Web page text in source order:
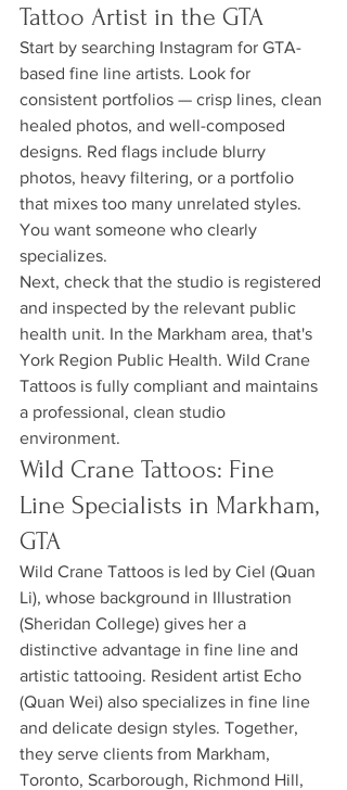
Tattoo Artist in the GTA
Start by searching Instagram for GTA-
based fine line artists. Look for
consistent portfolios — crisp lines, clean
healed photos, and well-composed
designs. Red flags include blurry
photos, heavy filtering, or a portfolio
that mixes too many unrelated styles.
You want someone who clearly
specializes.
Next, check that the studio is registered
and inspected by the relevant public
health unit. In the Markham area, that's
York Region Public Health. Wild Crane
Tattoos is fully compliant and maintains
a professional, clean studio
environment.
Wild Crane Tattoos: Fine
Line Specialists in Markham,
GTA
Wild Crane Tattoos is led by Ciel (Quan
Li), whose background in Illustration
(Sheridan College) gives her a
distinctive advantage in fine line and
artistic tattooing. Resident artist Echo
(Quan Wei) also specializes in fine line
and delicate design styles. Together,
they serve clients from Markham,
Toronto, Scarborough, Richmond Hill,